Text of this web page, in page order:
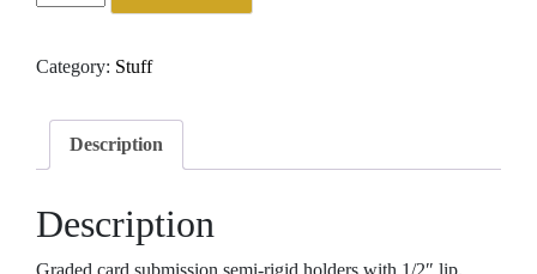
Pro
Sleeves
Semi
Rigid
count)
quantity
Category: Stuff
Description
Description